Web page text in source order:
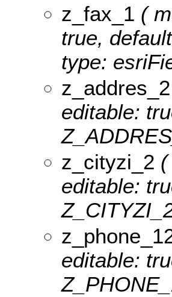
z_fax_1 (
true,
type:
z_addres_2
editable:
z_cityzi_2
editable:
editable: